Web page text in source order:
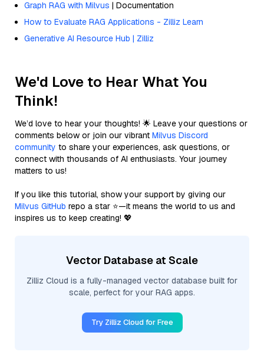
Graph RAG with Milvus | Documentation
How to Evaluate RAG Applications - Zilliz Learn
Generative AI Resource Hub | Zilliz
We'd Love to Hear What You
Think!
We’d love to hear your thoughts! 🌟 Leave your questions or
comments below or join our vibrant Milvus Discord
community to share your experiences, ask questions, or
connect with thousands of AI enthusiasts. Your journey
matters to us!
If you like this tutorial, show your support by giving our
Milvus GitHub repo a star ⭐—it means the world to us and
inspires us to keep creating! 💖
Vector Database at Scale
Zilliz Cloud is a fully-managed vector database built for
scale, perfect for your RAG apps.
Try Zilliz Cloud for Free